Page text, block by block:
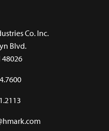
Co. Inc.
Blvd.
48026